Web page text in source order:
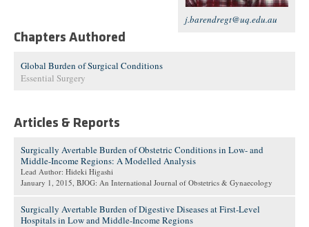
j.barendregt@uq.edu.au
Chapters Authored
Global Burden of Surgical Conditions
Essential Surgery
Articles & Reports
Surgically Avertable Burden of Obstetric Conditions in Low- and
Middle-Income Regions: A Modelled Analysis
Lead Author: Hideki Higashi
January 1, 2015, BJOG: An International Journal of Obstetrics & Gynaecology
Surgically Avertable Burden of Digestive Diseases at First-Level
Hospitals in Low and Middle-Income Regions